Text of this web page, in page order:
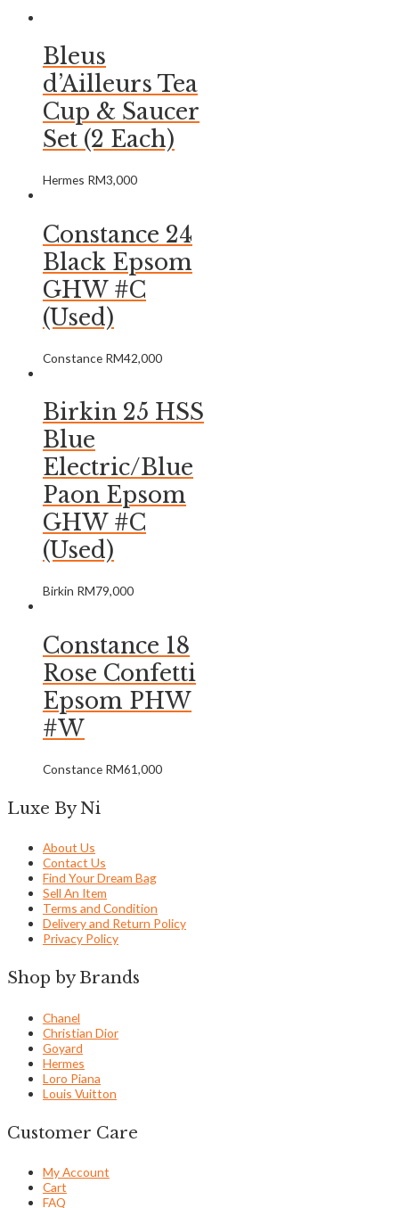
Bleus
d’Ailleurs Tea
Cup & Saucer
Set (2 Each)
Hermes RM3,000
Constance 24
Black Epsom
GHW #C
(Used)
Constance RM42,000
Birkin 25 HSS
Blue
Electric/Blue
Paon Epsom
GHW #C
(Used)
Birkin RM79,000
Constance 18
Rose Confetti
Epsom PHW
#W
Constance RM61,000
Luxe By Ni
About Us
Contact Us
Find Your Dream Bag
Sell An Item
Terms and Condition
Delivery and Return Policy
Privacy Policy
Shop by Brands
Chanel
Christian Dior
Goyard
Hermes
Loro Piana
Louis Vuitton
Customer Care
My Account
Cart
FAQ